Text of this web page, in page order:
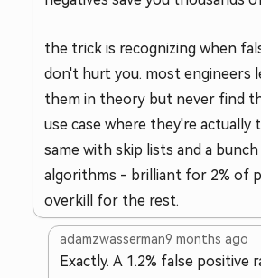
the trick is recognizing when
don't hurt you. most engineers
them in theory but never find
use case where they're actually
same with skip lists and a
algorithms - brilliant for 2% of
overkill for the rest.
adamzwasserman9 months ago
Exactly. A 1.2% false positive